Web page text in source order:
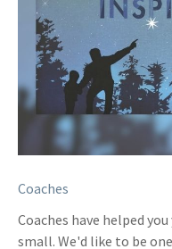
Coaches
Coaches have helped
small. We'd like to be